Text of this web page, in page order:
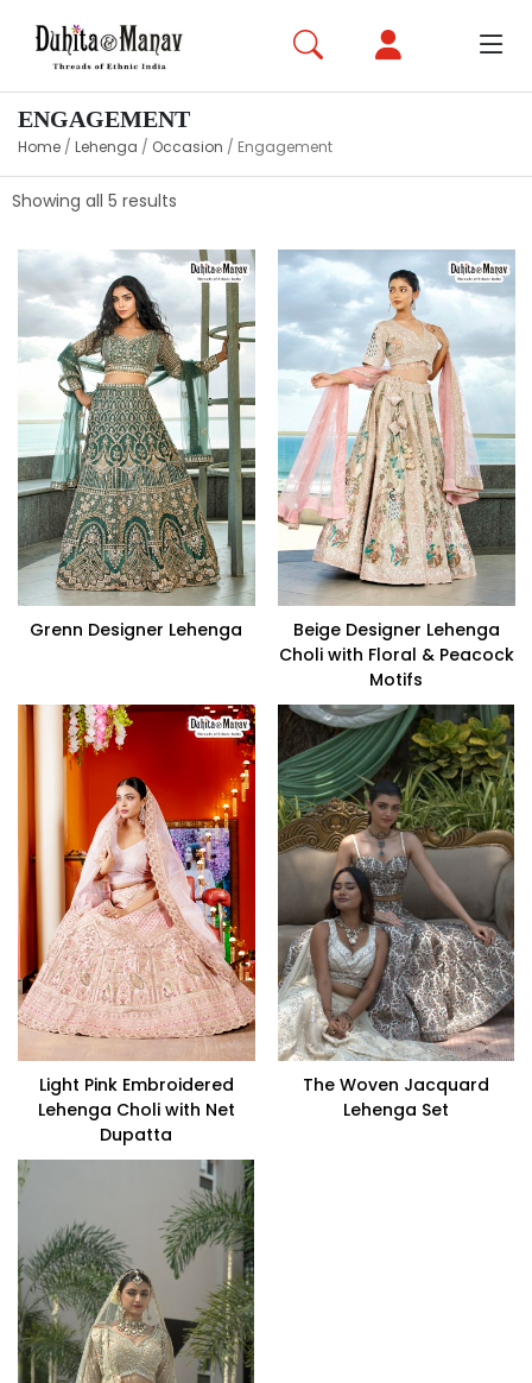
ENGAGEMENT
Home / Lehenga / Occasion / Engagement
Showing all 5 results
VIEW PRODUCT
Grenn Designer Lehenga
VIEW PRODUCT
Beige Designer Lehenga
Choli with Floral & Peacock
Motifs
VIEW PRODUCT
Light Pink Embroidered
Lehenga Choli with Net
Dupatta
The Woven Jacquard
Lehenga Set